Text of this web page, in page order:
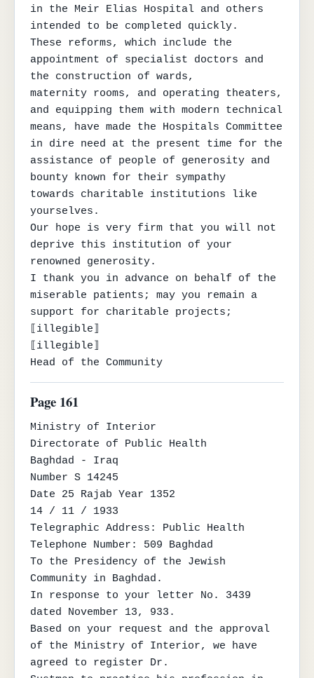
in the Meir Elias Hospital and others
intended to be completed quickly.
These reforms, which include the
appointment of specialist doctors and
the construction of wards,
maternity rooms, and operating theaters,
and equipping them with modern technical
means, have made the Hospitals Committee
in dire need at the present time for the
assistance of people of generosity and
bounty known for their sympathy
towards charitable institutions like
yourselves.
Our hope is very firm that you will not
deprive this institution of your
renowned generosity.
I thank you in advance on behalf of the
miserable patients; may you remain a
support for charitable projects;
⟦illegible⟧
⟦illegible⟧
Head of the Community
Page 161
Ministry of Interior
Directorate of Public Health
Baghdad - Iraq
Number S 14245
Date 25 Rajab Year 1352
14 / 11 / 1933
Telegraphic Address: Public Health
Telephone Number: 509 Baghdad
To the Presidency of the Jewish
Community in Baghdad.
In response to your letter No. 3439
dated November 13, 933.
Based on your request and the approval
of the Ministry of Interior, we have
agreed to register Dr.